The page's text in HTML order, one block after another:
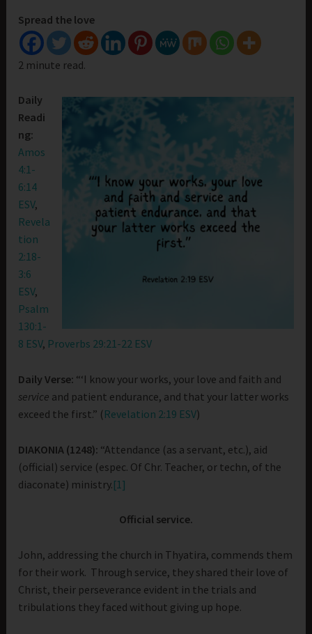
Spread the love
2 minute read.
Daily
Readi
ng:
Amos
4:1-
6:14
ESV,
Revela
tion
2:18-
3:6
ESV,
Psalm
130:1-
8 ESV, Proverbs 29:21-22 ESV
Daily Verse: “‘I know your works, your love and faith and
service and patient endurance, and that your latter works
exceed the first.” ( Revelation 2:19 ESV)
DIAKONIA (1248): “Attendance (as a servant, etc.), aid
(official) service (espec. Of Chr. Teacher, or techn, of the
diaconate) ministry.[1]
Official service.
John, addressing the church in Thyatira, commends them
for their work. Through service, they shared their love of
Christ, their perseverance evident in the trials and
tribulations they faced without giving up hope.